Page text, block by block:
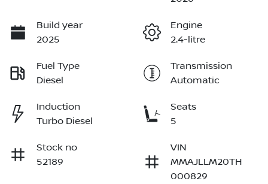
Build year
2025
Engine
2.4-litre
Fuel Type
Diesel
Transmission
Automatic
Induction
Turbo Diesel
Seats
5
Stock no
52189
VIN
MMAJLLM20TH
000829